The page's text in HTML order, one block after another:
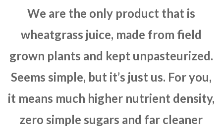
We are the only product that is
wheatgrass juice, made from field
grown plants and kept unpasteurized.
Seems simple, but it’s just us. For you,
it means much higher nutrient density,
zero simple sugars and far cleaner